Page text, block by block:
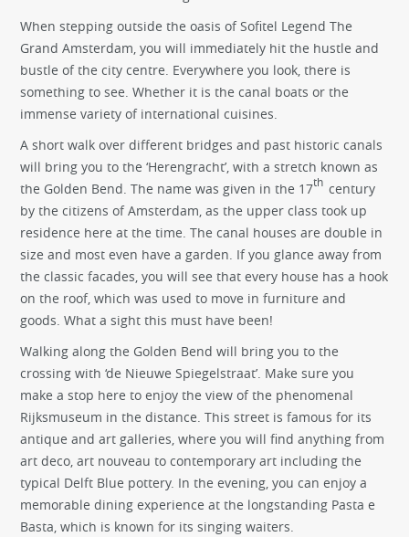
When stepping outside the oasis of Sofitel Legend The
Grand Amsterdam, you will immediately hit the hustle and
bustle of the city centre. Everywhere you look, there is
something to see. Whether it is the canal boats or the
immense variety of international cuisines.
A short walk over different bridges and past historic canals
will bring you to the ‘Herengracht’, with a stretch known as
the Golden Bend. The name was given in the 17th century
by the citizens of Amsterdam, as the upper class took up
residence here at the time. The canal houses are double in
size and most even have a garden. If you glance away from
the classic facades, you will see that every house has a hook
on the roof, which was used to move in furniture and
goods. What a sight this must have been!
Walking along the Golden Bend will bring you to the
crossing with ‘de Nieuwe Spiegelstraat’. Make sure you
make a stop here to enjoy the view of the phenomenal
Rijksmuseum in the distance. This street is famous for its
antique and art galleries, where you will find anything from
art deco, art nouveau to contemporary art including the
typical Delft Blue pottery. In the evening, you can enjoy a
memorable dining experience at the longstanding Pasta e
Basta, which is known for its singing waiters.